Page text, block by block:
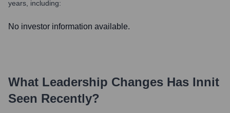
years, including:
No investor information available.
What Leadership Changes Has Innit
Seen Recently?